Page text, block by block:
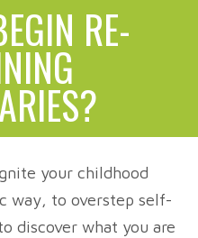
RE-
your childhood
way, to overstep self-
discover what you are